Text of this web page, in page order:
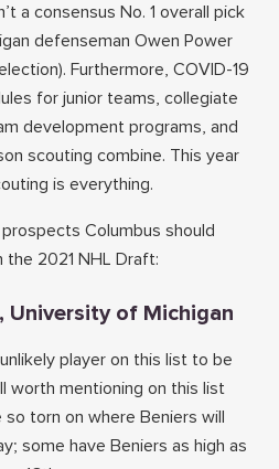
a consensus No. 1 overall pick
defenseman Owen Power
Furthermore, COVID-19
for junior teams, collegiate
development programs, and
scouting combine. This year
is everything.
Columbus should
the 2021 NHL Draft:
University of Michigan
player on this list to be
worth mentioning on this list
torn on where Beniers will
some have Beniers as high as